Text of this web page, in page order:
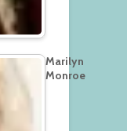
Marilyn
Monroe